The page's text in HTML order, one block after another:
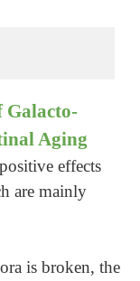
Galacto-
Aging
effects
are mainly
is broken, the